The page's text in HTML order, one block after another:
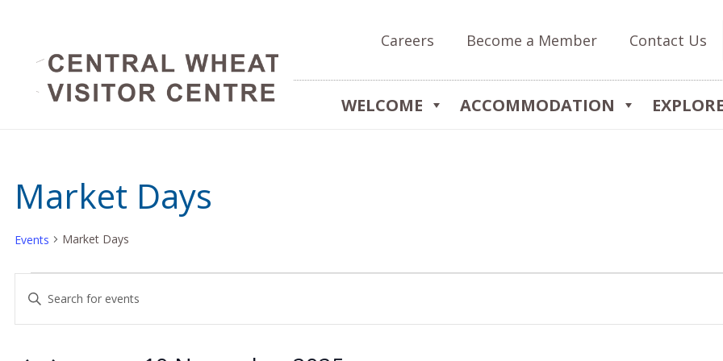
Careers Become a Member Contact Us
WELCOME ACCOMMODATION EXPLORE
Market Days
Events Market Days
Events
for
Events
Search
Enter